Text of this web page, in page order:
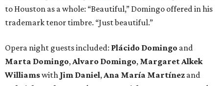
to Houston as a whole: “Beautiful,” Domingo offered in his
trademark tenor timbre. “Just beautiful.”
Opera night guests included: Plácido Domingo and
Marta Domingo,Alvaro Domingo, Margaret Alkek
Williamswith Jim Daniel,Ana María Martínez and